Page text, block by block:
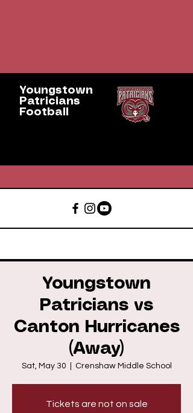
Youngstown
Patricians
Football
Youngstown
Patricians vs
Canton Hurricanes
(Away)
Sat, May 30 Crenshaw Middle School
Tickets are not on sale